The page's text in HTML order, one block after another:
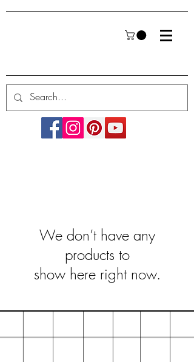
We don’t have any
products to
show here right now.